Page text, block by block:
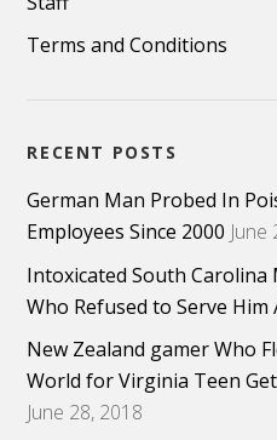
Terms and Conditions
RECENT POSTS
German Man Probed In
Employees Since 2000 June
Intoxicated South Carolina
Who Refused to Serve Him
New Zealand gamer Who
World for Virginia Teen
June 28, 2018